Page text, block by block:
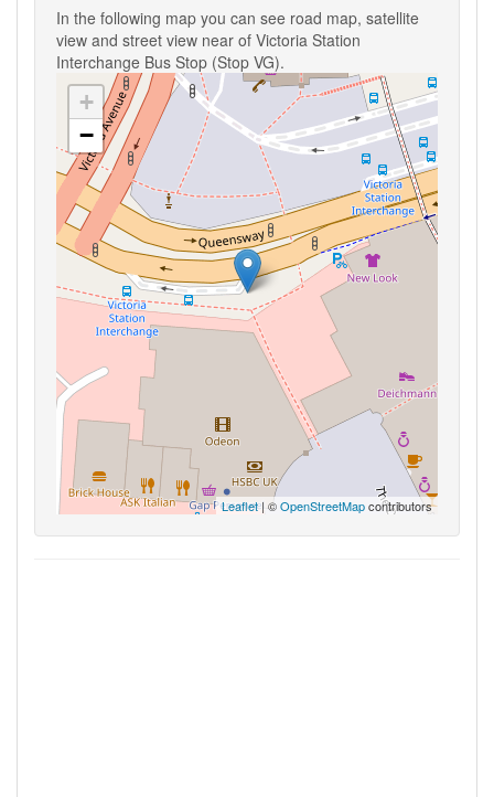
In the following map you can see road map, satellite
view and street view near of Victoria Station
Interchange Bus Stop (Stop VG).
+
−
Leaflet| ©OpenStreetMapcontributors